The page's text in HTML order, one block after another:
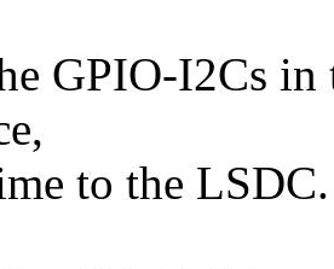
GPIO-I2Cs
to the LSDC.